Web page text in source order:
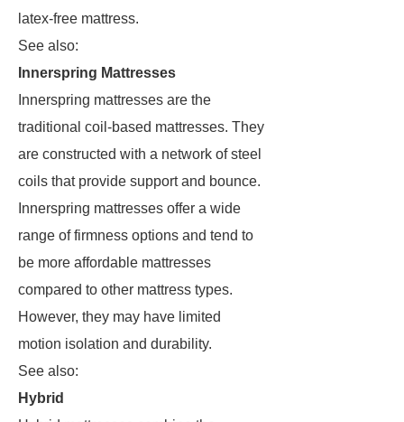
latex-free mattress.
See also:
Innerspring Mattresses
Innerspring mattresses are the
traditional coil-based mattresses. They
are constructed with a network of steel
coils that provide support and bounce.
Innerspring mattresses offer a wide
range of firmness options and tend to
be more affordable mattresses
compared to other mattress types.
However, they may have limited
motion isolation and durability.
See also:
Hybrid